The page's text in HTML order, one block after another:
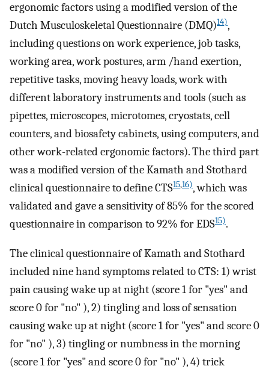
ergonomic factors using a modified version of the
Dutch Musculoskeletal Questionnaire (DMQ)14),
including questions on work experience, job tasks,
working area, work postures, arm /hand exertion,
repetitive tasks, moving heavy loads, work with
different laboratory instruments and tools (such as
pipettes, microscopes, microtomes, cryostats, cell
counters, and biosafety cabinets, using computers, and
other work-related ergonomic factors). The third part
was a modified version of the Kamath and Stothard
clinical questionnaire to define CTS15,16), which was
validated and gave a sensitivity of 85% for the scored
questionnaire in comparison to 92% for EDS15).
The clinical questionnaire of Kamath and Stothard
included nine hand symptoms related to CTS: 1) wrist
pain causing wake up at night (score 1 for "yes" and
score 0 for "no" ), 2) tingling and loss of sensation
causing wake up at night (score 1 for "yes" and score 0
for "no" ), 3) tingling or numbness in the morning
(score 1 for "yes" and score 0 for "no" ), 4) trick